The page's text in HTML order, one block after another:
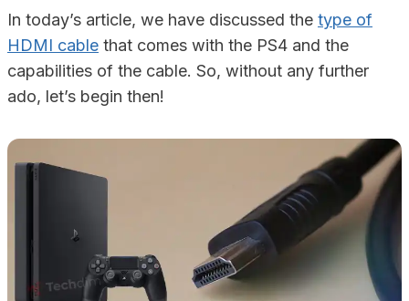
In today’s article, we have discussed the type of
HDMI cable that comes with the PS4 and the
capabilities of the cable. So, without any further
ado, let’s begin then!